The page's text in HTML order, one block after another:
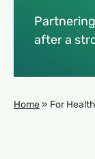
after a
Home» For